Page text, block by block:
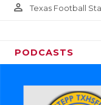
person_outline Texas Football
PODCASTS